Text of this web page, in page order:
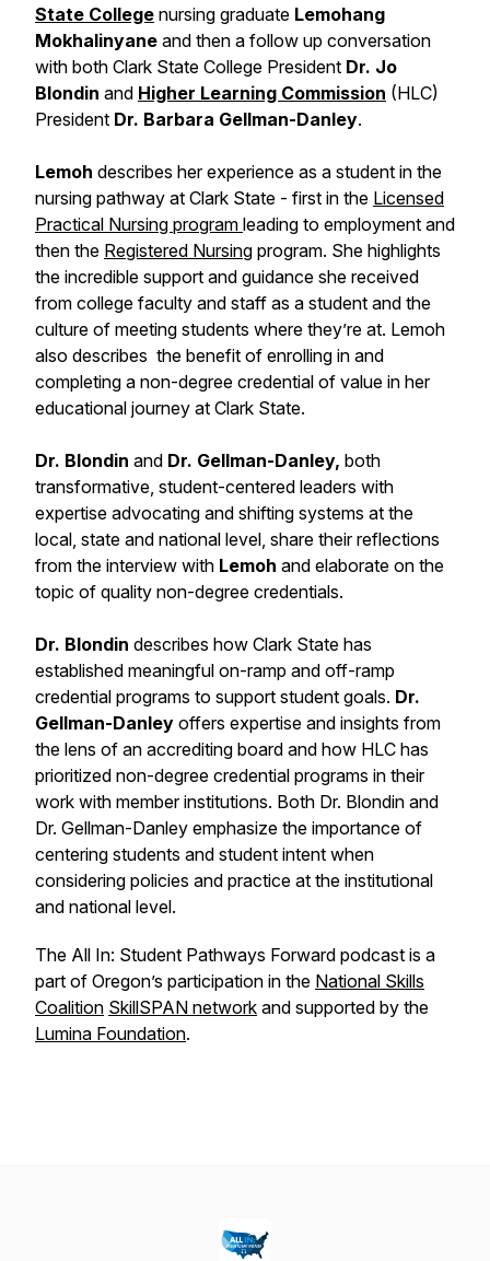
State College nursing graduate Lemohang
Mokhalinyane and then a follow up conversation
with both Clark State College President Dr. Jo
Blondin and Higher Learning Commission (HLC)
President Dr. Barbara Gellman-Danley.
Lemoh describes her experience as a student in the
nursing pathway at Clark State - first in the Licensed
Practical Nursing program leading to employment and
then the Registered Nursing program. She highlights
the incredible support and guidance she received
from college faculty and staff as a student and the
culture of meeting students where they’re at. Lemoh
also describes the benefit of enrolling in and
completing a non-degree credential of value in her
educational journey at Clark State.
Dr. Blondin and Dr. Gellman-Danley, both
transformative, student-centered leaders with
expertise advocating and shifting systems at the
local, state and national level, share their reflections
from the interview with Lemoh and elaborate on the
topic of quality non-degree credentials.
Dr. Blondin describes how Clark State has
established meaningful on-ramp and off-ramp
credential programs to support student goals. Dr.
Gellman-Danley offers expertise and insights from
the lens of an accrediting board and how HLC has
prioritized non-degree credential programs in their
work with member institutions. Both Dr. Blondin and
Dr. Gellman-Danley emphasize the importance of
centering students and student intent when
considering policies and practice at the institutional
and national level.
The All In: Student Pathways Forward podcast is a
part of Oregon’s participation in the National Skills
Coalition SkillSPAN network and supported by the
Lumina Foundation.